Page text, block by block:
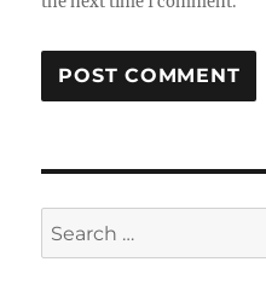
Search
for: